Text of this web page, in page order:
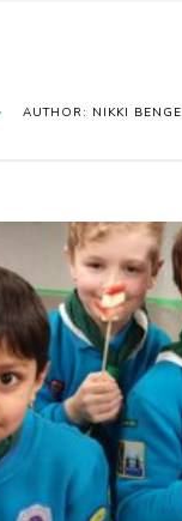
AUTHOR: NIKKI BENGE